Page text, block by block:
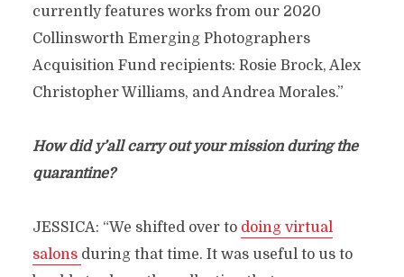
currently features works from our 2020
Collinsworth Emerging Photographers
Acquisition Fund recipients: Rosie Brock, Alex
Christopher Williams, and Andrea Morales.”
How did y’all carry out your mission during the
quarantine?
JESSICA: “We shifted over to doing virtual
salons during that time. It was useful to us to